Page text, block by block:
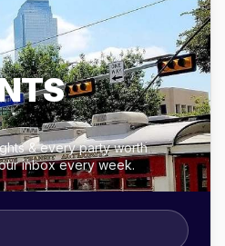
& every party worth
inbox every week.